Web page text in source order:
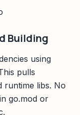
Building
using
pulls
runtime libs. No
go.mod or